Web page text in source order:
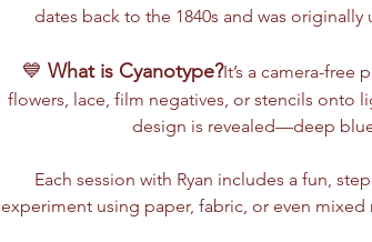
dates back to the 1840s and was
💙 What is Cyanotype?It’s a camera-
flowers, lace, film negatives, or stencils onto
design is revealed—deep
Each session with Ryan includes a fun,
experiment using paper, fabric, or even